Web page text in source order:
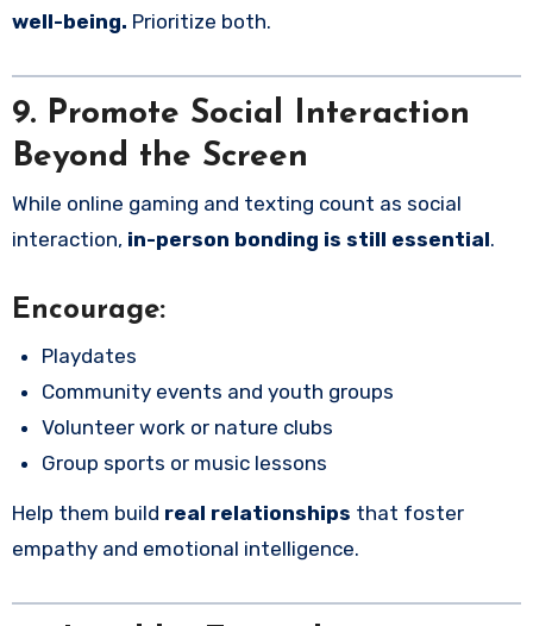
well-being. Prioritize both.
9. Promote Social Interaction
Beyond the Screen
While online gaming and texting count as social
interaction, in-person bonding is still essential.
Encourage:
Playdates
Community events and youth groups
Volunteer work or nature clubs
Group sports or music lessons
Help them build real relationships that foster
empathy and emotional intelligence.